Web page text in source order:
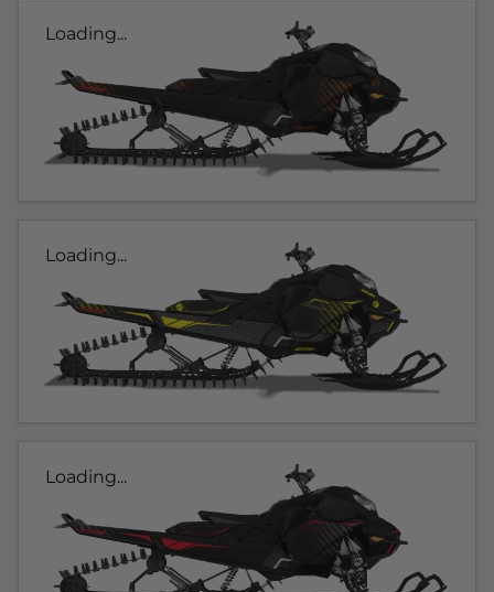
Loading...
Loading...
Loading...